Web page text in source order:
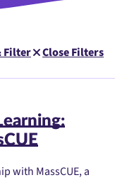
Filter Close Filters
with MassCUE, a